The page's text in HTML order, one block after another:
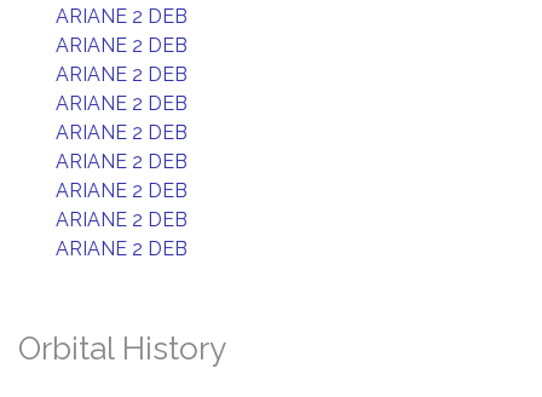
ARIANE 2 DEB
ARIANE 2 DEB
ARIANE 2 DEB
ARIANE 2 DEB
ARIANE 2 DEB
ARIANE 2 DEB
ARIANE 2 DEB
ARIANE 2 DEB
ARIANE 2 DEB
Orbital History